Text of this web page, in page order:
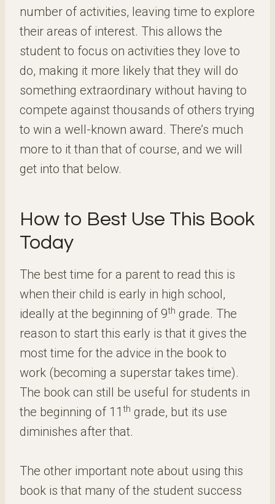
number of activities, leaving time to explore
their areas of interest. This allows the
student to focus on activities they love to
do, making it more likely that they will do
something extraordinary without having to
compete against thousands of others trying
to win a well-known award. There’s much
more to it than that of course, and we will
get into that below.
How to Best Use This Book
Today
The best time for a parent to read this is
when their child is early in high school,
ideally at the beginning of 9th grade. The
reason to start this early is that it gives the
most time for the advice in the book to
work (becoming a superstar takes time).
The book can still be useful for students in
the beginning of 11 th grade, but its use
diminishes after that.
The other important note about using this
book is that many of the student success